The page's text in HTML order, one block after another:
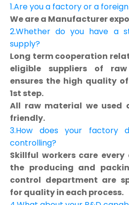
1.Are you a factory or a
We are a Manufacturer
2.Whether do you have a
supply?
Long term cooperation
eligible suppliers of
ensures the high quality
1st step.
All raw material we used
friendly.
3.How does your factory
controlling?
Skillful workers care
the producing and
control department are
for quality in each process.